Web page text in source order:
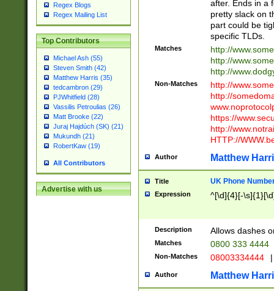
Regex Blogs
Regex Mailing List
Top Contributors
Michael Ash (55)
Steven Smith (42)
Matthew Harris (35)
tedcambron (29)
PJWhitfield (28)
Vassilis Petroulias (26)
Matt Brooke (22)
Juraj Hajdúch (SK) (21)
Mukundh (21)
RobertKaw (19)
All Contributors
Advertise with us
after. Ends in a
pretty slack on
part could be
specific TLDs.
Matches
http://
http://
http://
Non-Matches
http://
http://
https://
http://
HTTP://
Author Matthew
Title UK Phone
Expression ^[\d]{4}[-
Description Allows dashes
Matches 0800 333 4444
Non-Matches 08003334444 |
Author Matthew